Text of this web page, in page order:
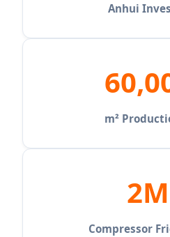
Anhui
m²
Compressor